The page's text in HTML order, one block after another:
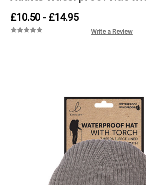
£10.50 - £14.95
Write a Review